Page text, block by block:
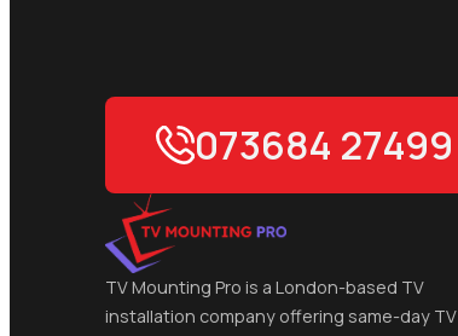
073684 27499
TV Mounting Pro is a London-based TV
installation company offering same-day TV